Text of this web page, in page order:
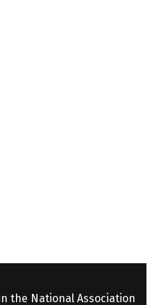
the National Association